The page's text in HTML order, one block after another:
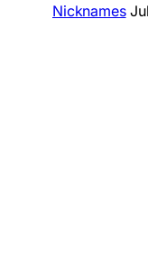
Nicknames